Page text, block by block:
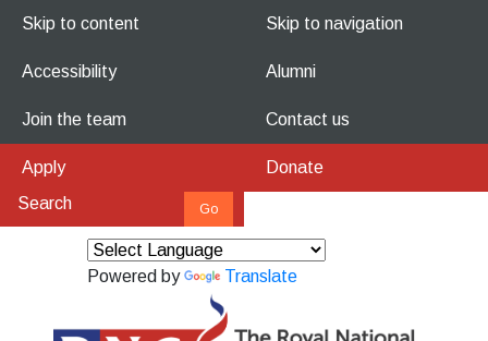
Skip to content Skip to navigation
Accessibility Alumni
Join the team Contact us
Apply Donate
Powered by Translate